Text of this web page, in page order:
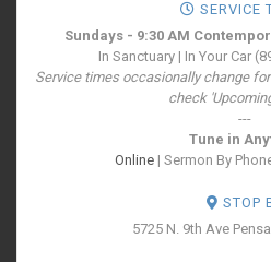
SERVICE
Sundays - 9:30 AM
In Sanctuary | In Your Car
Service times occasionally change
check
---
Tune in
Online| Sermon By
STOP
5725 N. 9th Ave